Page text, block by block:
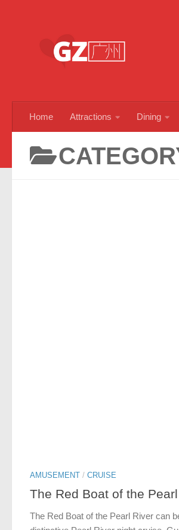
Home Attractions Dining
AMUSEMENT / CRUISE
The Red Boat of the
The Red Boat of the Pearl River can